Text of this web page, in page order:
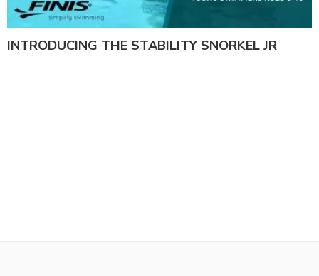
INTRODUCING THE STABILITY SNORKEL JR